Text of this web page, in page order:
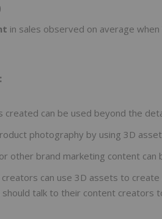
in sales observed on average
created can be used beyond the
photography by using 3D
other brand marketing content
can use 3D assets to
should talk to their content creators